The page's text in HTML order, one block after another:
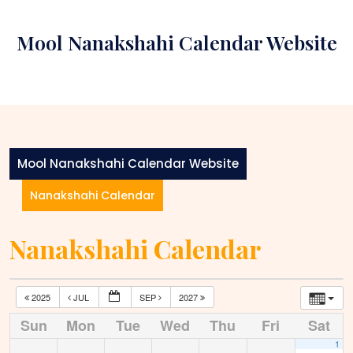
contentMool Nanakshahi Calendar Website
Mool Nanakshahi Calendar Website
Nanakshahi Calendar
Nanakshahi Calendar
2025 JUL SEP 2027
Sun Mon Tue Wed Thu Fri Sat
1